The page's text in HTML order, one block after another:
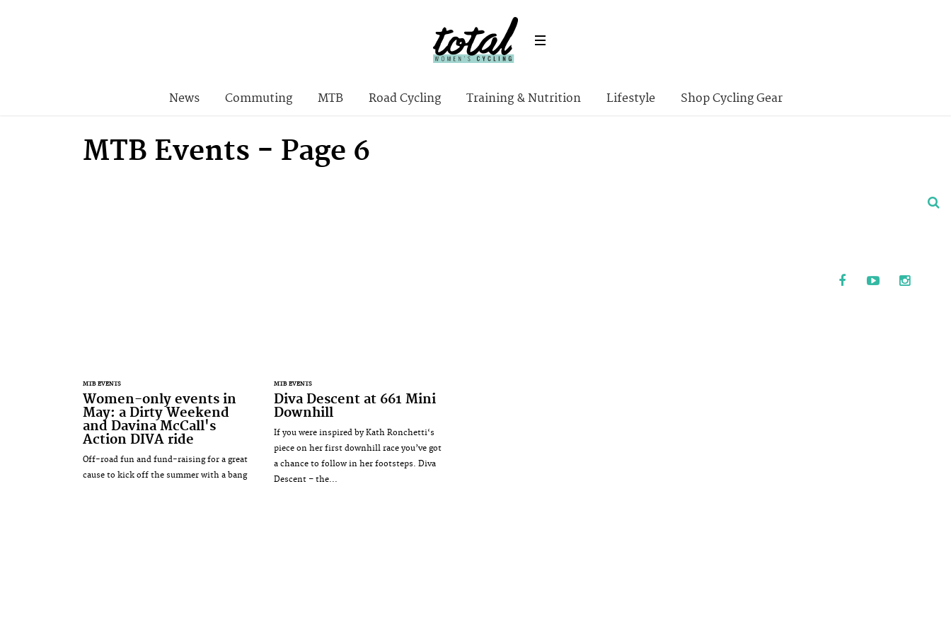
News Commuting MTB Road Cycling Training & Nutrition Lifestyle Shop Cycling Gear
MTB Events - Page 6
MTB EVENTS
Women-only events in
May: a Dirty Weekend
and Davina McCall's
Action DIVA ride
Off-road fun and fund-raising for a great
cause to kick off the summer with a bang
MTB EVENTS
Diva Descent at 661 Mini
Downhill
If you were inspired by Kath Ronchetti‘s
piece on her first downhill race you’ve got
a chance to follow in her footsteps. Diva
Descent – the...